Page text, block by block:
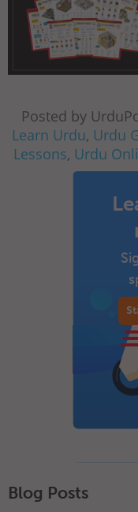
Posted by
Learn Urdu, Urdu
Lessons, Urdu
Blog Posts